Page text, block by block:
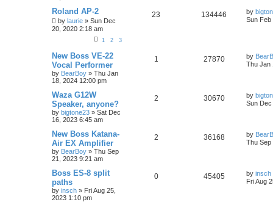
Roland AP-2
by laurie » Sun Dec
20, 2020 2:18 am
1 2 3
23 134446 by
Sun Feb
New Boss VE-22
Vocal Performer
by BearBoy » Thu Jan
18, 2024 12:00 pm
1 27870 by
Thu Jan
Waza G12W
Speaker, anyone?
by bigtone23 » Sat Dec
16, 2023 6:45 am
2 30670 by
Sun
New Boss Katana-
Air EX Amplifier
by BearBoy » Thu Sep
21, 2023 9:21 am
2 36168 by
Thu Sep
Boss ES-8 split
paths
by insch » Fri Aug 25,
2023 1:10 pm
0 45405 by insch
Fri Aug